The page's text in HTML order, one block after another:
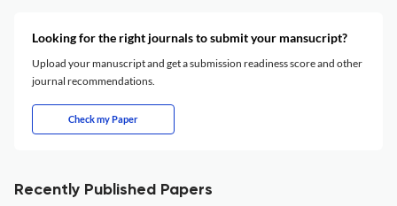
Looking for the right journals to submit your mansucript?
Upload your manuscript and get a submission readiness score and other
journal recommendations.
Check my Paper
Recently Published Papers